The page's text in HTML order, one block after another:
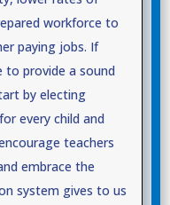
workforce to
paying jobs. If
to provide a sound
by electing
every child and
teachers
embrace the
system gives to us